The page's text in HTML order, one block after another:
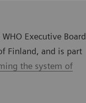
Executive Board
Finland, and is part
the system of